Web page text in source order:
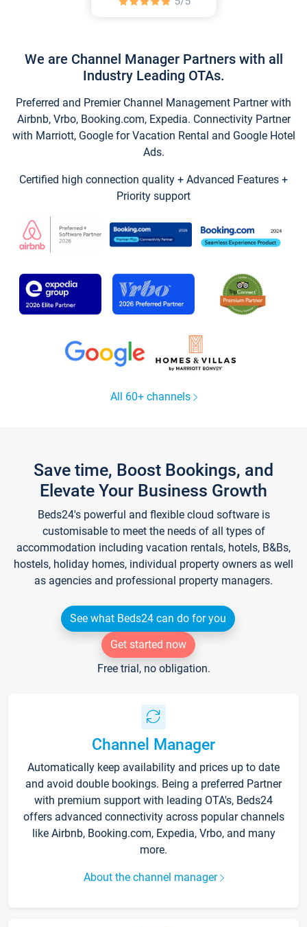
We are Channel Manager Partners with all
Industry Leading OTAs.
Preferred and Premier Channel Management Partner with
Airbnb, Vrbo, Booking.com, Expedia. Connectivity Partner
with Marriott, Google for Vacation Rental and Google Hotel
Ads.
Certified high connection quality + Advanced Features +
Priority support
All 60+ channels
Save time, Boost Bookings, and
Elevate Your Business Growth
Beds24's powerful and flexible cloud software is
customisable to meet the needs of all types of
accommodation including vacation rentals, hotels, B&Bs,
hostels, holiday homes, individual property owners as well
as agencies and professional property managers.
See what Beds24 can do for you
Get started now
Free trial, no obligation.
Channel Manager
Automatically keep availability and prices up to date
and avoid double bookings. Being a preferred Partner
with premium support with leading OTA's, Beds24
offers advanced connectivity across popular channels
like Airbnb, Booking.com, Expedia, Vrbo, and many
more.
About the channel manager